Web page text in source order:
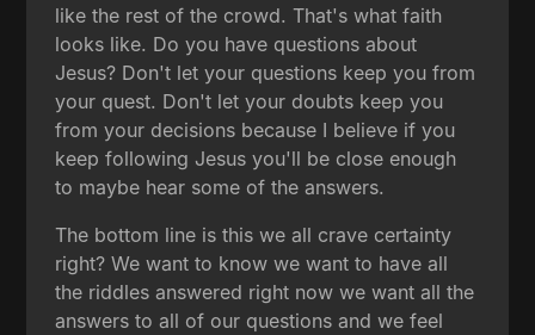
like the rest of the crowd. That's what faith
looks like. Do you have questions about
Jesus? Don't let your questions keep you from
your quest. Don't let your doubts keep you
from your decisions because I believe if you
keep following Jesus you'll be close enough
to maybe hear some of the answers.
The bottom line is this we all crave certainty
right? We want to know we want to have all
the riddles answered right now we want all the
answers to all of our questions and we feel